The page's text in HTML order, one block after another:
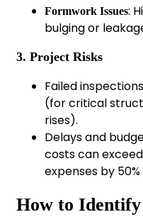
Formwork Issues:
bulging or
3. Project Risks
Failed
(for critical
rises).
Delays and
costs can
expenses by
How to Identify